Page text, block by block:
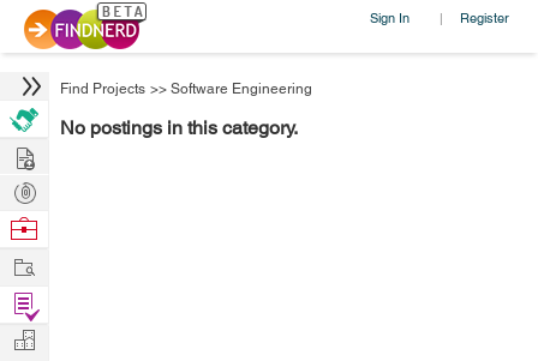
Sign In | Register
Find Projects >> Software Engineering
No postings in this category.
Hire
Post
Projects
Browse
Work
Find
Projects
Manage